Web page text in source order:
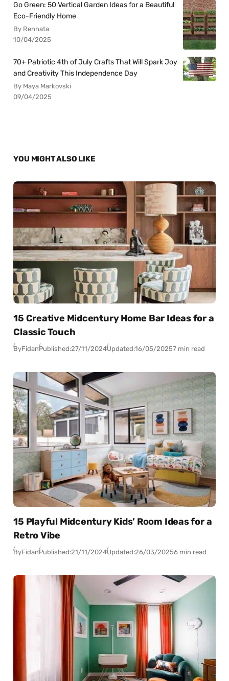
Go Green: 50 Vertical Garden Ideas for a Beautiful
Eco-Friendly Home
By Rennata
10/04/2025
70+ Patriotic 4th of July Crafts That Will Spark Joy
and Creativity This Independence Day
By Maya Markovski
09/04/2025
YOU MIGHT ALSO LIKE
15 Creative Midcentury Home Bar Ideas for a
Classic Touch
ByFidanPublished:27/11/2024Updated:16/05/20257 min read
15 Playful Midcentury Kids’ Room Ideas for a
Retro Vibe
ByFidanPublished:21/11/2024Updated:26/03/20256 min read